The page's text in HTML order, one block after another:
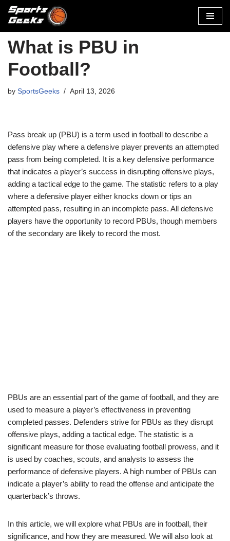
to
content
What is PBU in
Football?
by SportsGeeks April 13, 2026
Pass break up (PBU) is a term used in football to describe a
defensive play where a defensive player prevents an attempted
pass from being completed. It is a key defensive performance
that indicates a player’s success in disrupting offensive plays,
adding a tactical edge to the game. The statistic refers to a play
where a defensive player either knocks down or tips an
attempted pass, resulting in an incomplete pass. All defensive
players have the opportunity to record PBUs, though members
of the secondary are likely to record the most.
PBUs are an essential part of the game of football, and they are
used to measure a player’s effectiveness in preventing
completed passes. Defenders strive for PBUs as they disrupt
offensive plays, adding a tactical edge. The statistic is a
significant measure for those evaluating football prowess, and it
is used by coaches, scouts, and analysts to assess the
performance of defensive players. A high number of PBUs can
indicate a player’s ability to read the offense and anticipate the
quarterback’s throws.
In this article, we will explore what PBUs are in football, their
significance, and how they are measured. We will also look at